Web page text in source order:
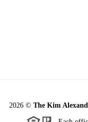
2026 © The Kim